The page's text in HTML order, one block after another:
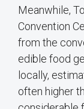
Meanwhile,
Convention
from the
edible food
locally,
often higher